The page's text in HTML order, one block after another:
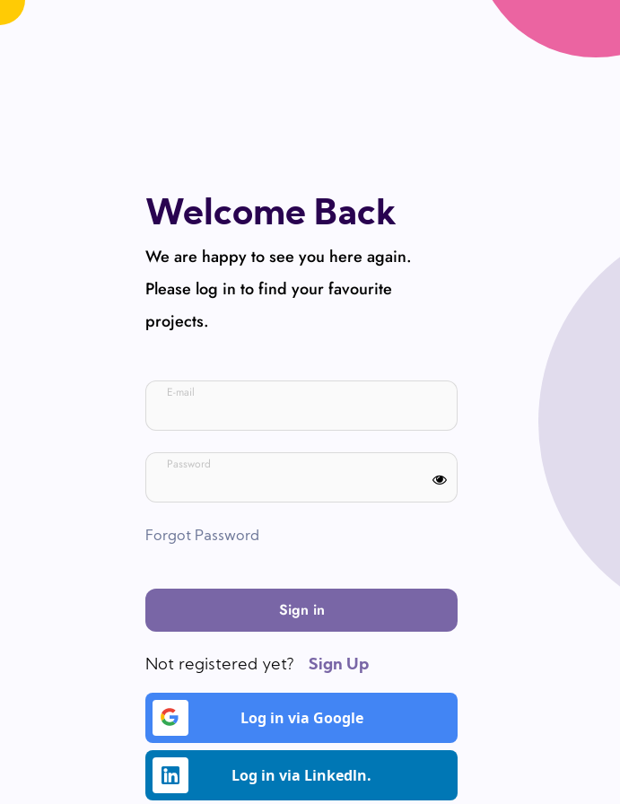
Welcome Back
We are happy to see you here again.
Please log in to find your favourite
projects.
E-mail
Password
Forgot Password
Sign in
Not registered yet? Sign Up
Log in via Google
Log in via Linkedln.